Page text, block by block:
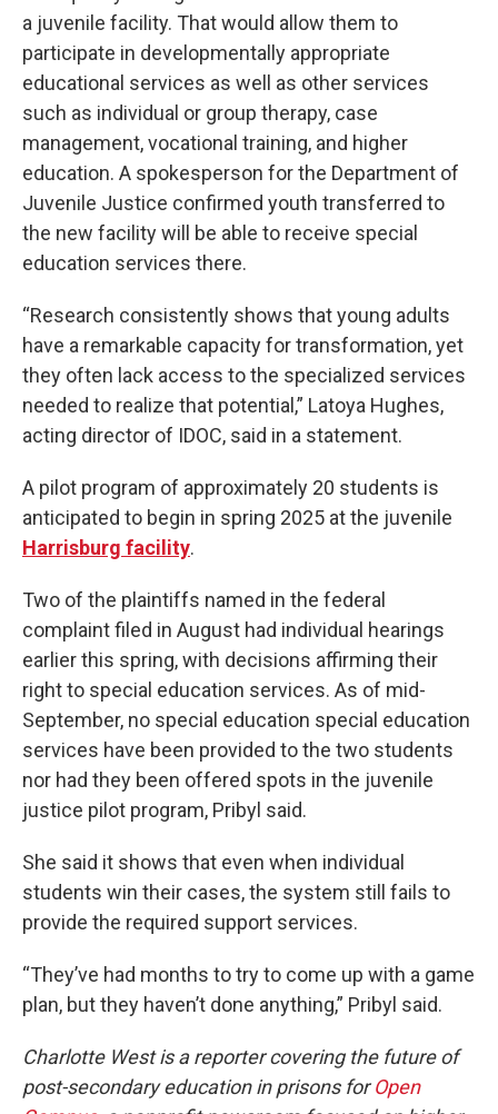
a juvenile facility. That would allow them to
participate in developmentally appropriate
educational services as well as other services
such as individual or group therapy, case
management, vocational training, and higher
education. A spokesperson for the Department of
Juvenile Justice confirmed youth transferred to
the new facility will be able to receive special
education services there.
“Research consistently shows that young adults
have a remarkable capacity for transformation, yet
they often lack access to the specialized services
needed to realize that potential,” Latoya Hughes,
acting director of IDOC, said in a statement.
A pilot program of approximately 20 students is
anticipated to begin in spring 2025 at the juvenile
Harrisburg facility.
Two of the plaintiffs named in the federal
complaint filed in August had individual hearings
earlier this spring, with decisions affirming their
right to special education services. As of mid-
September, no special education special education
services have been provided to the two students
nor had they been offered spots in the juvenile
justice pilot program, Pribyl said.
She said it shows that even when individual
students win their cases, the system still fails to
provide the required support services.
“They’ve had months to try to come up with a game
plan, but they haven’t done anything,” Pribyl said.
Charlotte West is a reporter covering the future of
post-secondary education in prisons forOpen